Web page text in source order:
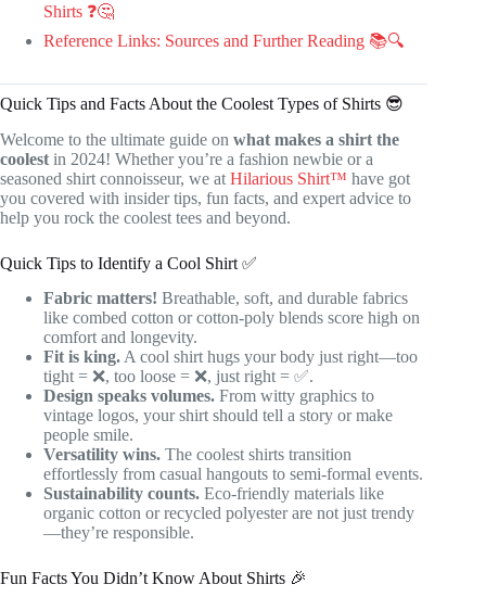
Shirts ❓🤔
Reference Links: Sources and Further Reading 📚🔍
Quick Tips and Facts About the Coolest Types of Shirts 😎
Welcome to the ultimate guide on what makes a shirt the
coolest in 2024! Whether you’re a fashion newbie or a
seasoned shirt connoisseur, we at Hilarious Shirt™ have got
you covered with insider tips, fun facts, and expert advice to
help you rock the coolest tees and beyond.
Quick Tips to Identify a Cool Shirt ✅
Fabric matters! Breathable, soft, and durable fabrics
like combed cotton or cotton-poly blends score high on
comfort and longevity.
Fit is king. A cool shirt hugs your body just right—too
tight = ❌, too loose = ❌, just right = ✅.
Design speaks volumes. From witty graphics to
vintage logos, your shirt should tell a story or make
people smile.
Versatility wins. The coolest shirts transition
effortlessly from casual hangouts to semi-formal events.
Sustainability counts. Eco-friendly materials like
organic cotton or recycled polyester are not just trendy
—they’re responsible.
Fun Facts You Didn’t Know About Shirts 🎉